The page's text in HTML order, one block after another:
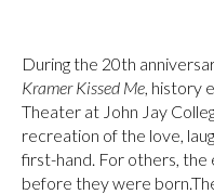
During the 20th
Kramer Kissed Me , history
Theater at John Jay
recreation of the love,
first-hand. For others, the
before they were